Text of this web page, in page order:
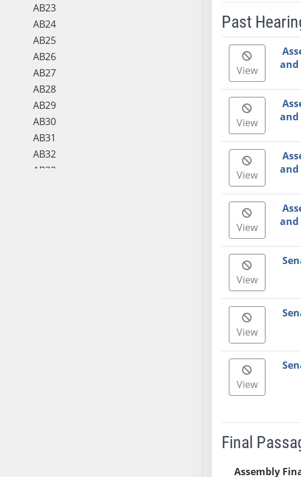
AB23
AB24
AB25
AB26
AB27
AB28
AB29
AB30
AB31
AB32
AB33
Past
Meeting Video
View
and
View
and
View
and
View
and
View
View
View
Final
Assembly